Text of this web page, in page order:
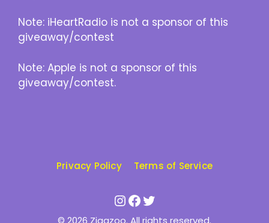
Note: iHeartRadio is not a sponsor of this
giveaway/contest
Note: Apple is not a sponsor of this
giveaway/contest.
Privacy Policy Terms of Service
Instagram
Facebook
Twitter
© 2026 Zigazoo. All rights reserved.